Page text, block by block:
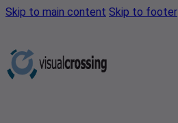
Skip to main content Skip to footer